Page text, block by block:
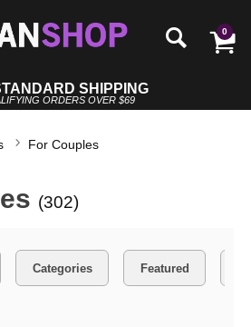
0
SHIPPING
ORDERS OVER $69
For Couples
(302)
Categories Featured